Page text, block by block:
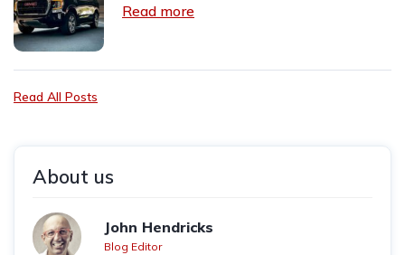
Read more
Read All Posts
About us
John Hendricks
Blog Editor